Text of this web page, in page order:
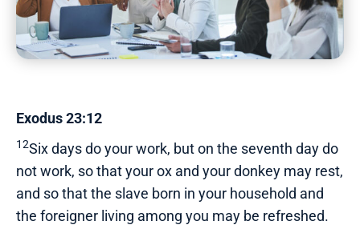
Exodus 23:12
12Six days do your work, but on the seventh day do
not work, so that your ox and your donkey may rest,
and so that the slave born in your household and
the foreigner living among you may be refreshed.